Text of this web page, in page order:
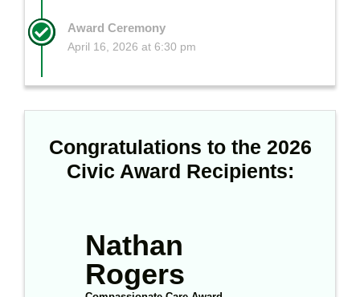
Award Ceremony
April 16, 2026 at 6:30 pm
Congratulations to the 2026
Civic Award Recipients:
Nathan
Rogers
Cooper
Morris